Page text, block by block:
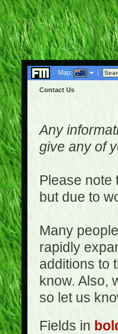
Map: |
Contact Us
Any
give any of
Please note
but due to
Many
rapidly
additions to
know. Also,
so let us
Fields in